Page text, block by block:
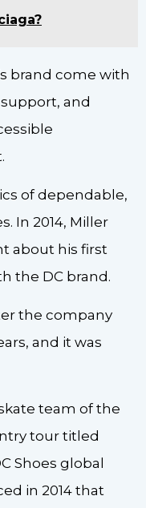
brand come with
and
of dependable,
In 2014, Miller
about his first
the DC brand.
the company
and it was
team of the
tour titled
Shoes global
in 2014 that